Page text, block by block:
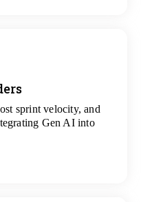
sprint velocity, and
Gen AI into
Projects